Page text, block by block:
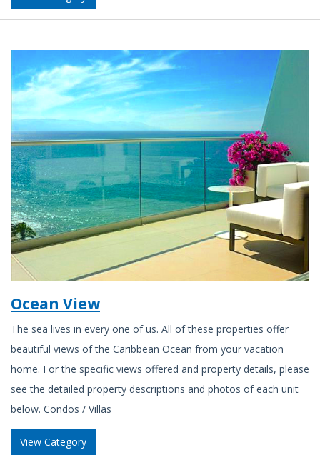
Ocean View
The sea lives in every one of us. All of these properties offer
beautiful views of the Caribbean Ocean from your vacation
home. For the specific views offered and property details, please
see the detailed property descriptions and photos of each unit
below. Condos / Villas
View Category